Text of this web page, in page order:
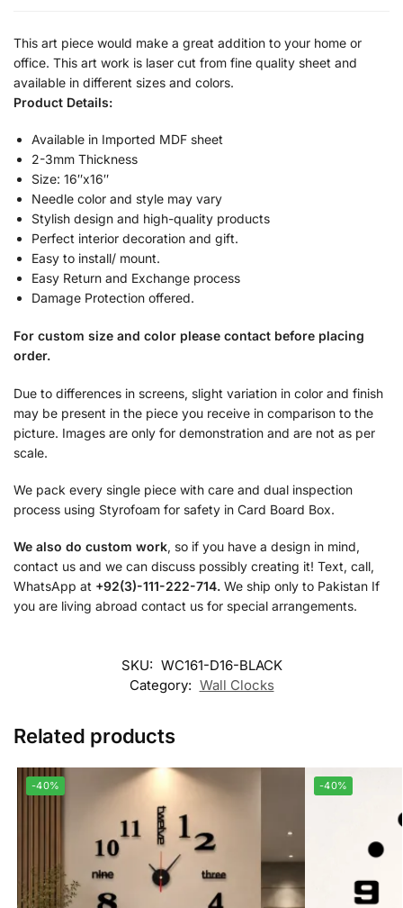
This art piece would make a great addition to your home or
office. This art work is laser cut from fine quality sheet and
available in different sizes and colors.
Product Details:
Available in Imported MDF sheet
2-3mm Thickness
Size: 16″x16″
Needle color and style may vary
Stylish design and high-quality products
Perfect interior decoration and gift.
Easy to install/ mount.
Easy Return and Exchange process
Damage Protection offered.
For custom size and color please contact before placing
order.
Due to differences in screens, slight variation in color and finish
may be present in the piece you receive in comparison to the
picture. Images are only for demonstration and are not as per
scale.
We pack every single piece with care and dual inspection
process using Styrofoam for safety in Card Board Box.
We also do custom work, so if you have a design in mind,
contact us and we can discuss possibly creating it! Text, call,
WhatsApp at +92(3)-111-222-714. We ship only to Pakistan If
you are living abroad contact us for special arrangements.
SKU: WC161-D16-BLACK
Category: Wall Clocks
Related products
-40% -40%